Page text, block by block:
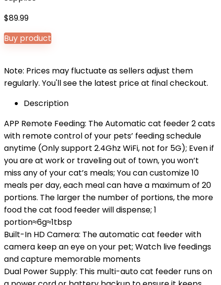
$89.99
Buy product
Note: Prices may fluctuate as sellers adjust them
regularly. You'll see the latest price at final checkout.
Description
APP Remote Feeding: The Automatic cat feeder 2 cats
with remote control of your pets’ feeding schedule
anytime (Only support 2.4Ghz WiFi, not for 5G); Even if
you are at work or traveling out of town, you won’t
miss any of your cat’s meals; You can customize 10
meals per day, each meal can have a maximum of 20
portions. The larger the number of portions, the more
food the cat food feeder will dispense; 1
portion≈6g≈1tbsp
Built-In HD Camera: The automatic cat feeder with
camera keep an eye on your pet; Watch live feedings
and capture memorable moments
Dual Power Supply: This multi-auto cat feeder runs on